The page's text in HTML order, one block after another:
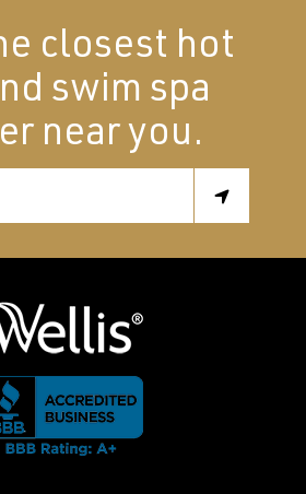
closest hot
swim spa
near you.